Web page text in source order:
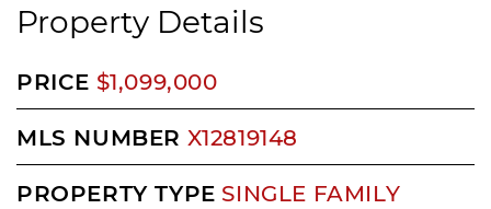
Property Details
PRICE $1,099,000
MLS NUMBER X12819148
PROPERTY TYPE SINGLE FAMILY